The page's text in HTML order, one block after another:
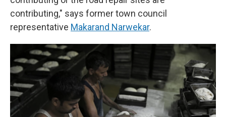
contributing," says former town council
representative Makarand Narwekar.